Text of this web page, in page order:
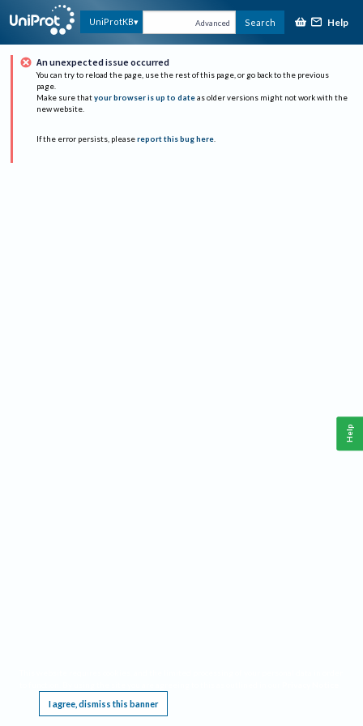
UniProtKB Advanced Search Help
An unexpected issue occurred
You can try to reload the page, use the rest of this page, or go back to the previous
page.
Make sure that your browser is up to date as older versions might not work with the
new website.
If the error persists, please report this bug here.
I agree, dismiss this banner
Help